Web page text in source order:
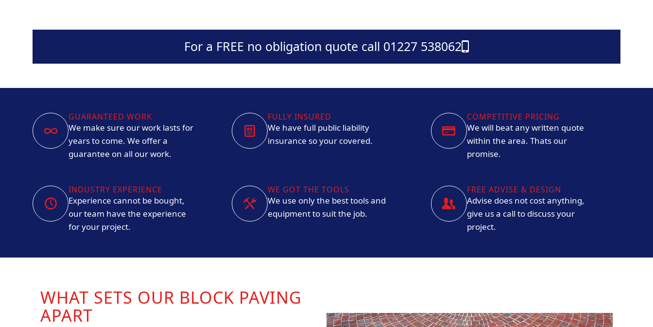
For a FREE no obligation quote call 01227 538062
GUARANTEED WORK
We make sure our work lasts for
years to come. We offer a
guarantee on all our work.
FULLY INSURED
We have full public liability
insurance so your covered.
COMPETITIVE PRICING
We will beat any written quote
within the area. Thats our
promise.
INDUSTRY EXPERIENCE
Experience cannot be bought,
our team have the experience
for your project.
WE GOT THE TOOLS
We use only the best tools and
equipment to suit the job.
FREE ADVISE & DESIGN
Advise does not cost anything,
give us a call to discuss your
project.
WHAT SETS OUR BLOCK PAVING
APART